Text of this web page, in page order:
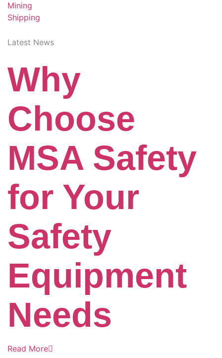
Mining
Shipping
Latest News
Why
Choose
MSA Safety
for Your
Safety
Equipment
Needs
Read More